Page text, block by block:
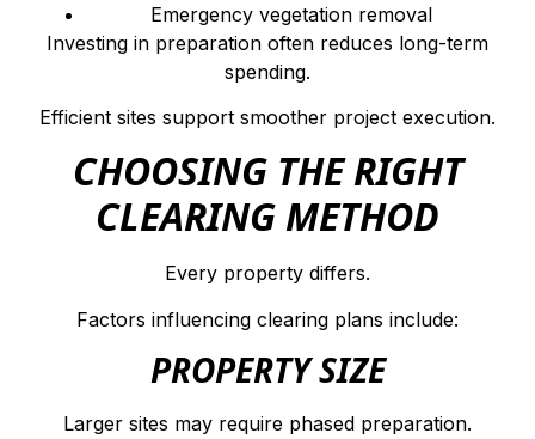
Emergency vegetation removal
Investing in preparation often reduces long-term
spending.
Efficient sites support smoother project execution.
CHOOSING THE RIGHT
CLEARING METHOD
Every property differs.
Factors influencing clearing plans include:
PROPERTY SIZE
Larger sites may require phased preparation.